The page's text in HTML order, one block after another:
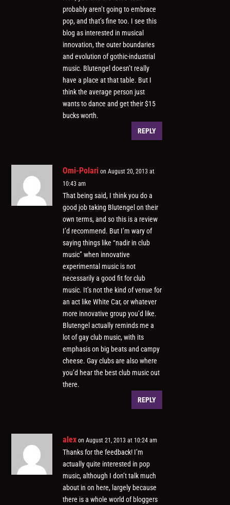
probably aren’t going to embrace
pop, and that’s fine too. I see this
blog as interested in musical
innovation, the outer boundaries
and evolution of gothic-industrial
music. Blutengel doesn’t really
have a place at that table. But I
think the average person just
wants to dance and get their $15
bucks worth.
REPLY
Omi-Polari on August 20, 2013 at
10:43 am
That being said, I think you do a
good job taking Blutengel on their
own terms, and so this is a review
I’d recommend. But I’m wary of
saying things like “nadir in club
music” when innovative
experimental music is not
necessarily a good fit for club
music. It’s not the kind of venue for
an act like White Car, or whatever
more innovative group you’d like.
Blutengel actually reminds me a
lot of gay club music, with its
emphasis on big beats and campy
cheese. Gay clubs are also where
you’d hear the best club music out
there.
REPLY
alex on August 21, 2013 at 10:24 am
Thanks for the feedback! I’m
actually quite interested in pop
music, although I don’t talk much
about in on here, largely because
there is a whole world of bloggers